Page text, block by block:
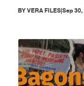
BYVERA FILES|Sep